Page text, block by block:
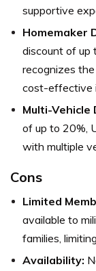
supportive
Homemaker
discount of up
recognizes
cost-effective
Multi-Vehicle
of up to 20%,
with multiple
Cons
Limited
available to
families,
Availability: